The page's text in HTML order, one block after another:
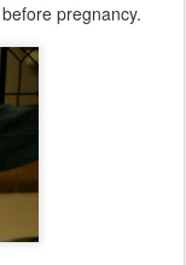
pregnancy.